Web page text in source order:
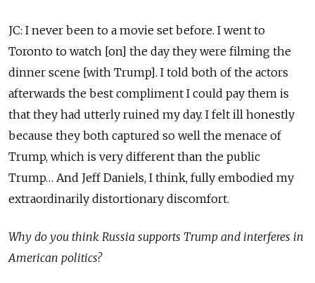
JC: I never been to a movie set before. I went to
Toronto to watch [on] the day they were filming the
dinner scene [with Trump]. I told both of the actors
afterwards the best compliment I could pay them is
that they had utterly ruined my day. I felt ill honestly
because they both captured so well the menace of
Trump, which is very different than the public
Trump… And Jeff Daniels, I think, fully embodied my
extraordinarily distortionary discomfort.
Why do you think Russia supports Trump and interferes in
American politics?